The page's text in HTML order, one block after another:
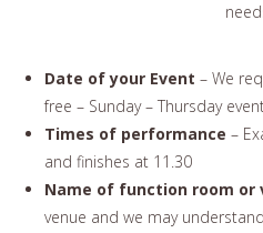
Date of your Event – We
free – Sunday – Thursday
Times of performance –
and finishes at 11.30
Name of function room or
venue and we may